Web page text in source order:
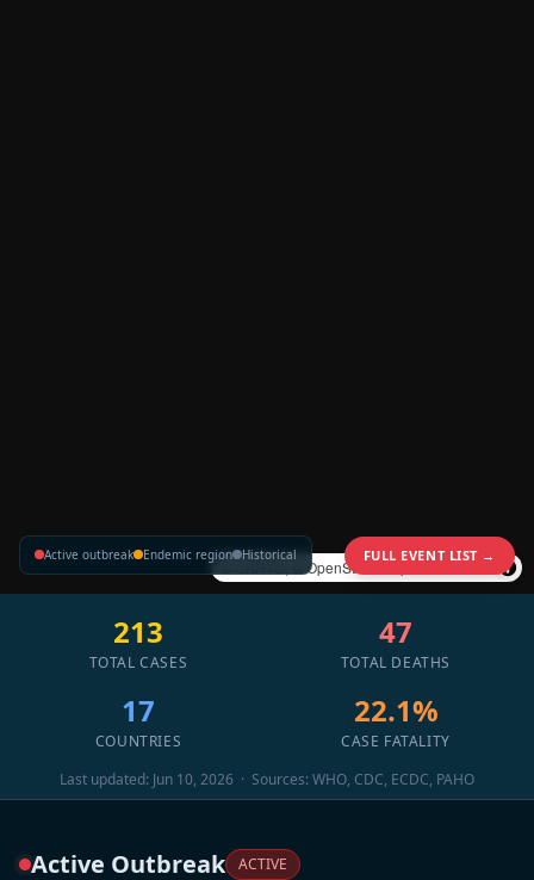
OpenStreetMapcontributors
Active outbreak Endemic region Historical FULL EVENT LIST →
213
TOTAL CASES
47
TOTAL DEATHS
17
COUNTRIES
22.1%
CASE FATALITY
Last updated: Jun 10, 2026 · Sources: WHO, CDC, ECDC, PAHO
Active Outbreak ACTIVE